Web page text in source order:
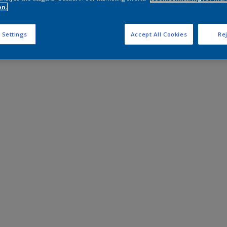
Settings Accept All Cookies